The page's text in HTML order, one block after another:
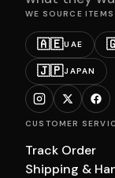
WE SOURCE
🇦🇪UAE
🇯🇵JAPAN
CUSTOMER
Track Order
Shipping &